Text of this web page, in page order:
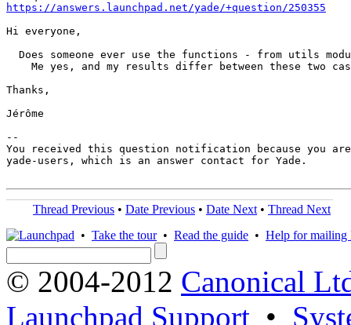
https://answers.launchpad.net/yade/+question/250355
Hi everyone,
Does someone ever use the functions - from utils
Me yes, and my results differ between these two
Thanks,
Jérôme
--
You received this question notification because you are
yade-users, which is an answer contact for Yade.
Thread Previous • Date Previous • Date Next • Thread Next
• Take the tour• Read the guide • Help for mailing
© 2004-2012 Canonical
Launchpad Support •